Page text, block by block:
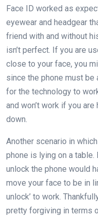
Face ID worked as
eyewear and headgear
friend with and without
isn’t perfect. If you are
close to your face, you
since the phone must
for the technology to
and won’t work if you
down.
Another scenario in
phone is lying on a table.
unlock the phone would
move your face to be in
unlock’ to work.
pretty forgiving in terms